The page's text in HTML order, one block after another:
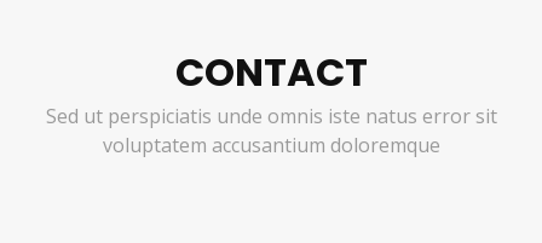
CONTACT
Sed ut perspiciatis unde omnis iste natus error sit
voluptatem accusantium doloremque